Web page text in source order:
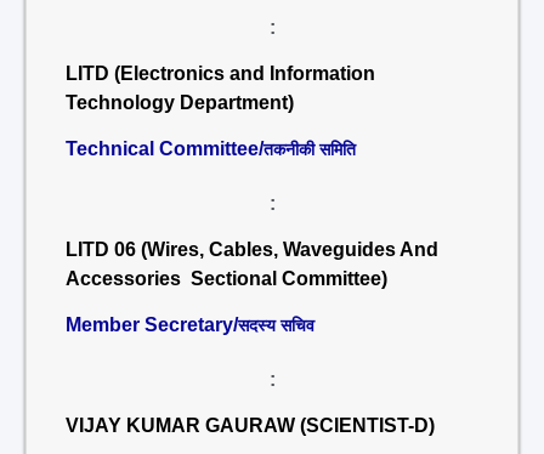
:
LITD (Electronics and Information
Technology Department)
Technical Committee/तकनीकी समिति
:
LITD 06 (Wires, Cables, Waveguides And
Accessories Sectional Committee)
Member Secretary/सदस्य सचिव
:
VIJAY KUMAR GAURAW (SCIENTIST-D)